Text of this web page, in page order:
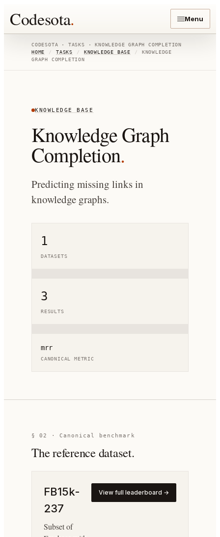
Codesota. Menu
CODESOTA · TASKS ·KNOWLEDGE GRAPH COMPLETION
HOME
/ TASKS / KNOWLEDGE BASE /
KNOWLEDGE
GRAPH COMPLETION
KNOWLEDGE BASE
Knowledge Graph
Completion.
Predicting missing links in
knowledge graphs.
1
DATASETS
3
RESULTS
mrr
CANONICAL METRIC
§ 02 · Canonical benchmark
The reference dataset.
FB15k-
237
Subset of
View full leaderboard →